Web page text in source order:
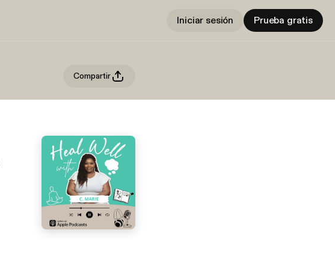
Iniciar sesión Prueba gratis
Compartir